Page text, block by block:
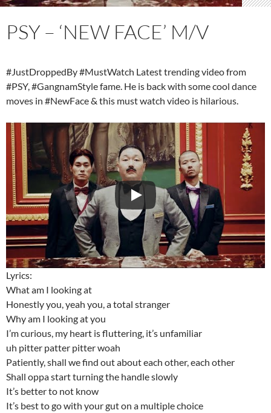
PSY – ‘NEW FACE’ M/V
#JustDroppedBy #MustWatch Latest trending video from
#PSY, #GangnamStyle fame. He is back with some cool dance
moves in #NewFace & this must watch video is hilarious.
Lyrics:
What am I looking at
Honestly you, yeah you, a total stranger
Why am I looking at you
I’m curious, my heart is fluttering, it’s unfamiliar
uh pitter patter pitter woah
Patiently, shall we find out about each other, each other
Shall oppa start turning the handle slowly
It’s better to not know
It’s best to go with your gut on a multiple choice